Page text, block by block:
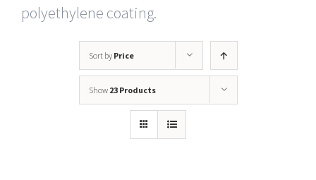
polyethylene coating.
Sort by Price
Show 23 Products